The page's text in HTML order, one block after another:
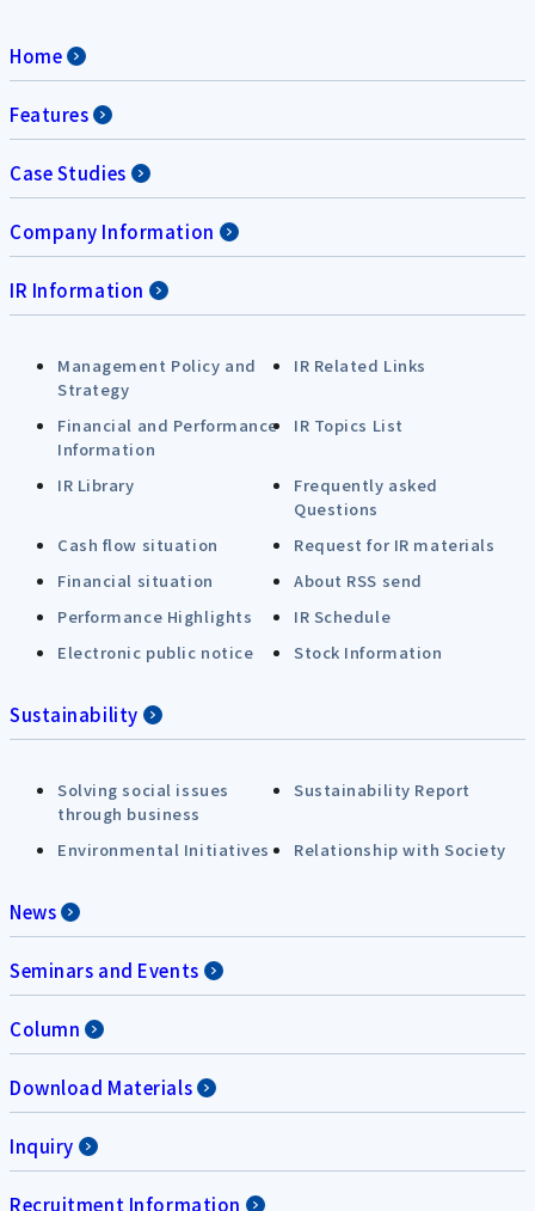
Home
Features
Case Studies
Company Information
IR Information
Management Policy and
Strategy
IR Related Links
Financial and Performance
Information
IR Topics List
IR Library
Frequently asked
Questions
Cash flow situation
Request for IR materials
Financial situation
About RSS send
Performance Highlights
IR Schedule
Electronic public notice
Stock Information
Sustainability
Solving social issues
through business
Sustainability Report
Environmental Initiatives Relationship with Society
News
Seminars and Events
Column
Download Materials
Inquiry
Recruitment Information